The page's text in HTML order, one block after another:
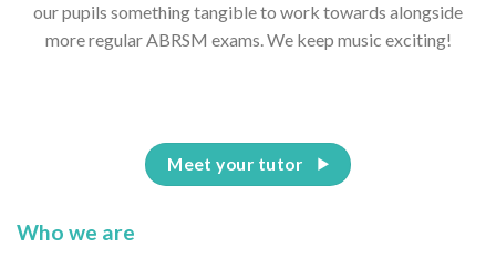
our pupils something tangible to work towards alongside
more regular ABRSM exams. We keep music exciting!
Meet your tutor
Who we are